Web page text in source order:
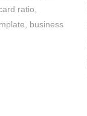
ratio
business